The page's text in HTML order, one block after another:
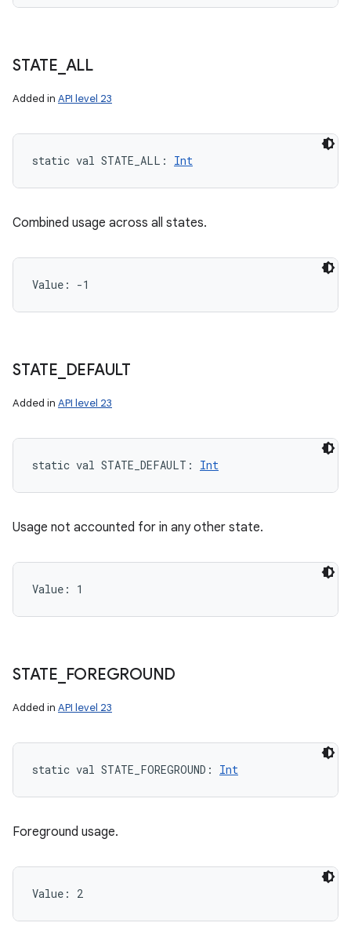
STATE ALL
Added in API level 23
static val STATE_ALL : Int
Combined usage across all states.
Value: -1
STATE DEFAULT
Added in API level 23
static val STATE_DEFAULT : Int
Usage not accounted for in any other state.
Value: 1
STATE FOREGROUND
Added in API level 23
static val STATE_FOREGROUND : Int
Foreground usage.
Value: 2